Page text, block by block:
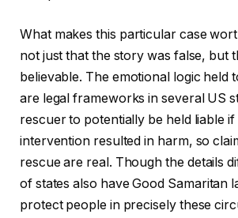
What makes this particular case
not just that the story was false, but
believable. The emotional logic held
are legal frameworks in several US
rescuer to potentially be held liable if
intervention resulted in harm, so
rescue are real. Though the details
of states also have Good Samaritan
protect people in precisely these